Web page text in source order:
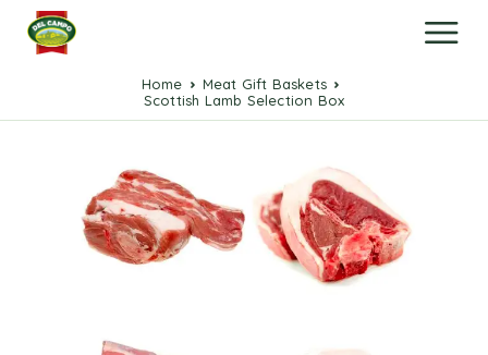
Home
Meat Gift Baskets
Scottish Lamb Selection Box